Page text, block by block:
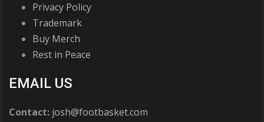
Privacy Policy
Trademark
Buy Merch
Rest in Peace
EMAIL US
Contact: josh@footbasket.com